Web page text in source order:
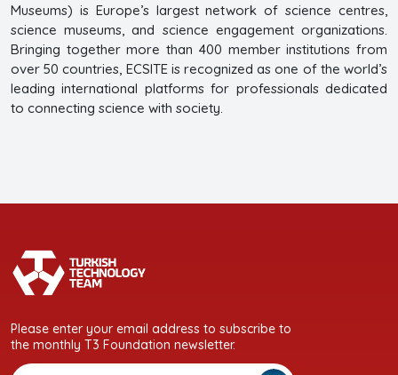
Museums) is Europe’s largest network of science centres,
science museums, and science engagement organizations.
Bringing together more than 400 member institutions from
over 50 countries, ECSITE is recognized as one of the world’s
leading international platforms for professionals dedicated
to connecting science with society.
Please enter your email address to subscribe to
the monthly T3 Foundation newsletter.